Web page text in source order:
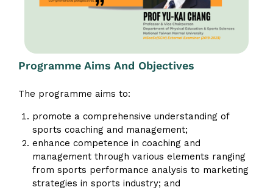
Programme Aims And Objectives
The programme aims to:
promote a comprehensive understanding of
sports coaching and management;
enhance competence in coaching and
management through various elements ranging
from sports performance analysis to marketing
strategies in sports industry; and